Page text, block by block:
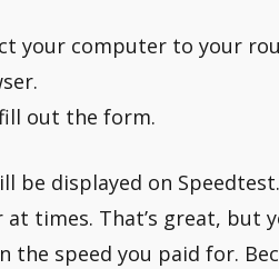
your computer to your
out the form.
be displayed on
times. That’s great, but
speed you paid for.